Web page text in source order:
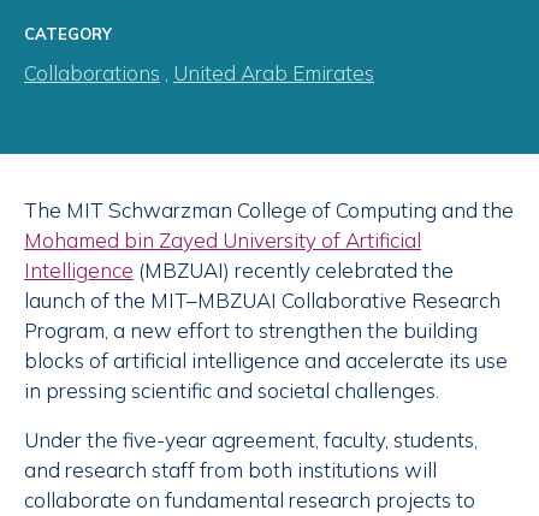
CATEGORY
Collaborations , United Arab Emirates
The MIT Schwarzman College of Computing and the
Mohamed bin Zayed University of Artificial
Intelligence (MBZUAI) recently celebrated the
launch of the MIT–MBZUAI Collaborative Research
Program, a new effort to strengthen the building
blocks of artificial intelligence and accelerate its use
in pressing scientific and societal challenges.
Under the five-year agreement, faculty, students,
and research staff from both institutions will
collaborate on fundamental research projects to